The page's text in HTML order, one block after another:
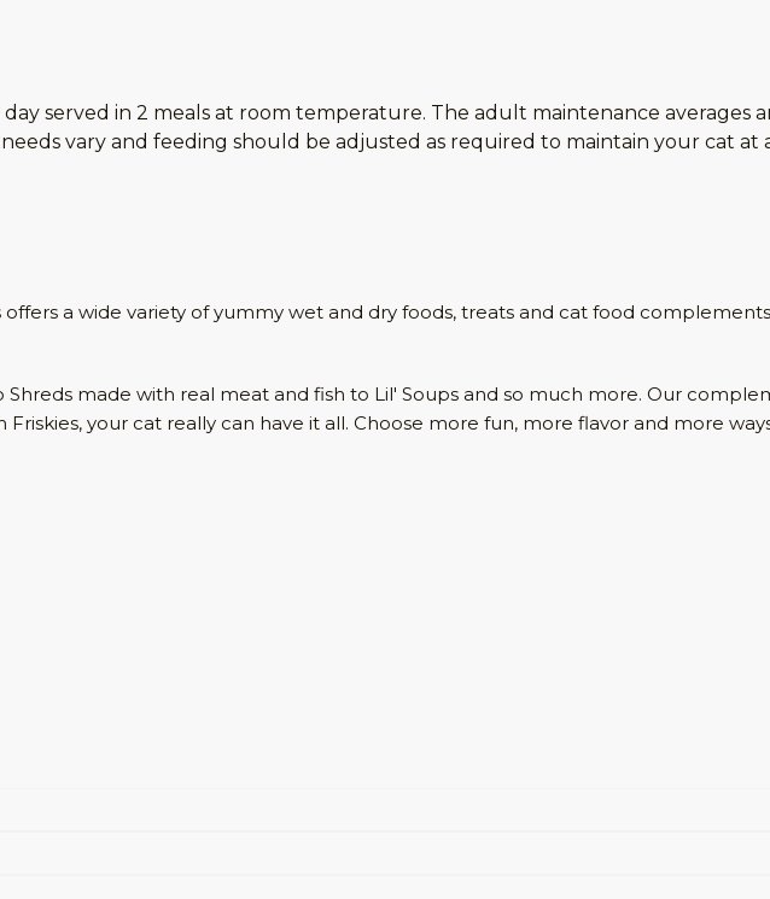
served in 2 meals at room temperature. The adult maintenance averages
vary and feeding should be adjusted as required to maintain your cat at
a wide variety of yummy wet and dry foods, treats and cat food
Shreds made with real meat and fish to Lil' Soups and so much more. Our
your cat really can have it all. Choose more fun, more flavor and more